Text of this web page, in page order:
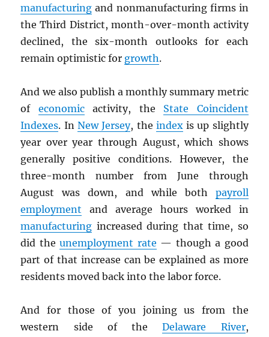
manufacturing and nonmanufacturing firms in
the Third District, month-over-month activity
declined, the six-month outlooks for each
remain optimistic for growth.
And we also publish a monthly summary metric
of economicactivity, the State Coincident
Indexes. In New Jersey, the indexis up slightly
year over year through August, which shows
generally positive conditions. However, the
three-month number from June through
August was down, and while both payroll
employment and average hours worked in
manufacturing increased during that time, so
did theunemployment rate — though a good
part of that increase can be explained as more
residents moved back into the labor force.
And for those of you joining us from the
western side of theDelaware River,